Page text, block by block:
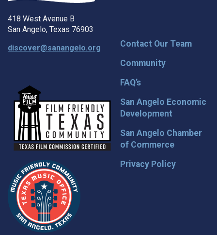
418 West Avenue B
San Angelo, Texas 76903
discover@sanangelo.org
Contact Our Team
Community
FAQ’s
San Angelo Economic
Development
San Angelo Chamber
of Commerce
Privacy Policy